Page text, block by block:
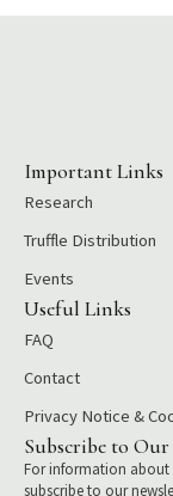
Important Links
Research
Truffle Distribution
Events
Useful Links
FAQ
Contact
Privacy Notice &
Subscribe to
For information about
subscribe to our